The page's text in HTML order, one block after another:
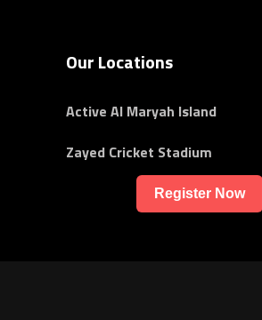
Our Locations
Active Al Maryah Island
Zayed Cricket Stadium
Register Now